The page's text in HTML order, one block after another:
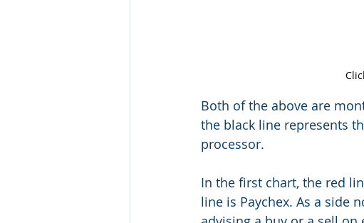
Both of the above are
the black line represents
processor.
In the first chart, the red
line is Paychex. As a side